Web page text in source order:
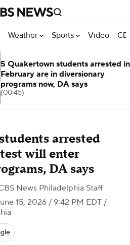
Weather Sports Video
arrested
will enter
DA says
News Philadelphia Staff
15, 2026 / 9:42 PM EDT /
5 Quakertown students arrested in
February are in diversionary
programs now, DA says
(00:45)